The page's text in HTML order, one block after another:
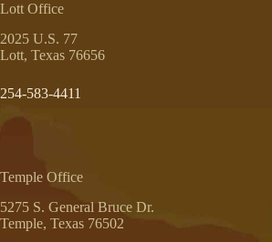
Lott Office
2025 U.S. 77
Lott, Texas 76656
254-583-4411
Temple Office
5275 S. General Bruce Dr.
Temple, Texas 76502